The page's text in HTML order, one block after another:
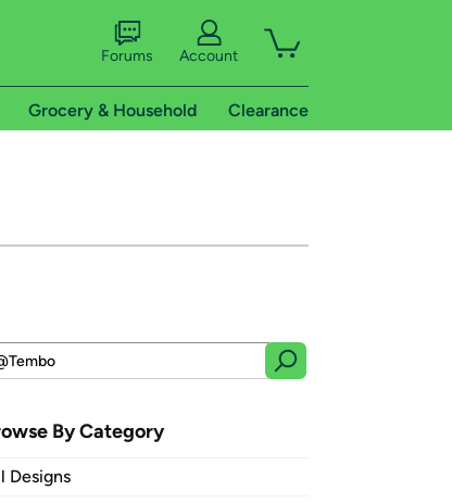
Forums Account
Grocery & Household Clearance
By Category
Designs